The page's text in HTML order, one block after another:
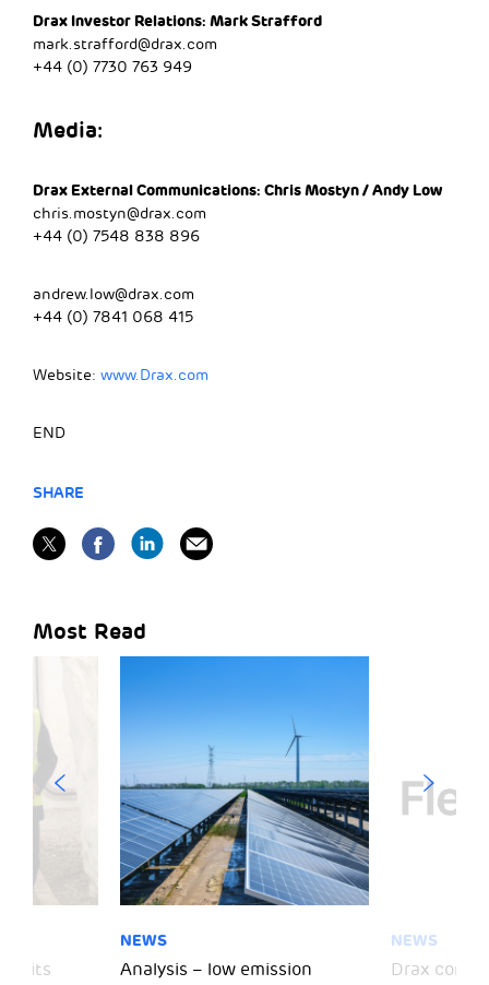
Drax Investor Relations: Mark Strafford
mark.strafford@drax.com
+44 (0) 7730 763 949
Media:
Drax External Communications: Chris Mostyn / Andy Low
chris.mostyn@drax.com
+44 (0) 7548 838 896
andrew.low@drax.com
+44 (0) 7841 068 415
Website: www.Drax.com
END
SHARE
Most Read
visits
NEWS
Analysis – low emission
NEWS
Drax